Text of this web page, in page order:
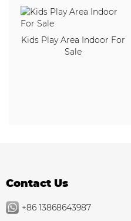
Kids Play Area Indoor For
Sale
Contact Us
+86 13868643987